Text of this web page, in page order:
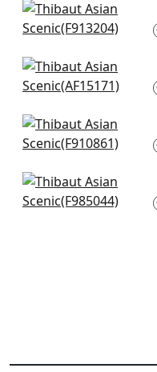
Lily Flower in Blue
and White
Antilles Toile in Navy
AF15171
Williamson in Blue
F910861
Daintree in Blue on
White